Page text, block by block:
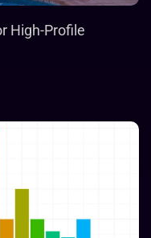
High-Profile